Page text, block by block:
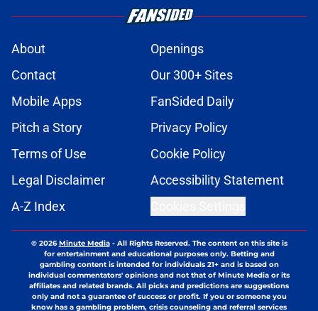
About
Openings
Contact
Our 300+ Sites
Mobile Apps
FanSided Daily
Pitch a Story
Privacy Policy
Terms of Use
Cookie Policy
Legal Disclaimer
Accessibility Statement
A-Z Index
© 2026Minute Media- All Rights Reserved. The content on this site is
for entertainment and educational purposes only. Betting and
gambling content is intended for individuals 21+ and is based on
individual commentators' opinions and not that of Minute Media or its
affiliates and related brands. All picks and predictions are suggestions
only and not a guarantee of success or profit. If you or someone you
know has a gambling problem, crisis counseling and referral services